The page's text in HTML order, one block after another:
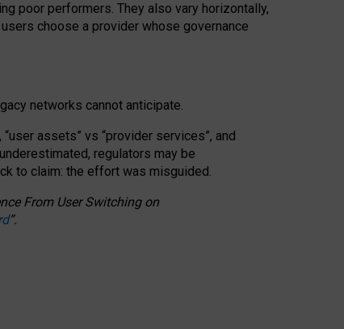
poor performers. They also vary horizontally,
choose a provider whose governance
networks cannot anticipate.
assets” vs “provider services”, and
regulators may be
to claim: the effort was misguided.
From User Switching on
”.